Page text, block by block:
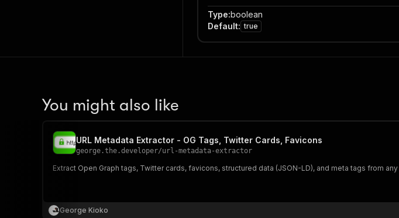
Type:boolean
Default: true
You might also like
URL Metadata Extractor - OG Tags, Twitter Cards, Favicons
george.the.developer/url-metadata-extractor
Extract Open Graph tags, Twitter cards, favicons, structured data (JSON-LD), and meta tags from
George Kioko